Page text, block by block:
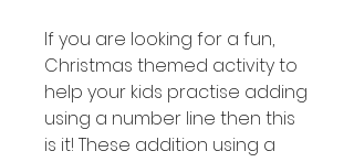
If you are looking for a fun,
Christmas themed activity to
help your kids practise adding
using a number line then this
is it! These addition using a